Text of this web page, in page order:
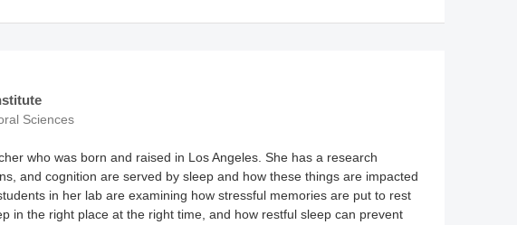
Sciences
who was born and raised in Los Angeles. She has a research
and cognition are served by sleep and how these things are impacted
in her lab are examining how stressful memories are put to rest
in the right place at the right time, and how restful sleep can prevent